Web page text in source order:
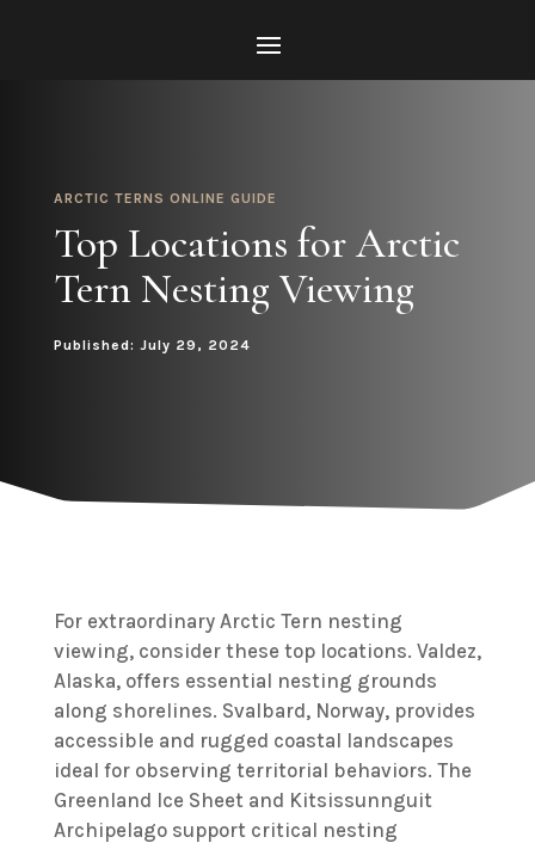
ARCTIC TERNS ONLINE GUIDE
Top Locations for Arctic
Tern Nesting Viewing
Published: July 29, 2024
For extraordinary Arctic Tern nesting
viewing, consider these top locations. Valdez,
Alaska, offers essential nesting grounds
along shorelines. Svalbard, Norway, provides
accessible and rugged coastal landscapes
ideal for observing territorial behaviors. The
Greenland Ice Sheet and Kitsissunnguit
Archipelago support critical nesting